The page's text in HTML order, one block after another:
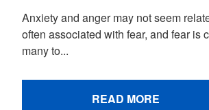
Anxiety and anger may not seem
often associated with fear, and fear is
many to...
READ MORE